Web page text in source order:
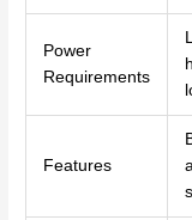
Power
Requirements
Features